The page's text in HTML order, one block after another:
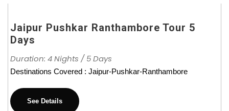
Jaipur Pushkar Ranthambore Tour 5
Days
Duration: 4 Nights / 5 Days
Destinations Covered : Jaipur-Pushkar-Ranthambore
See Details